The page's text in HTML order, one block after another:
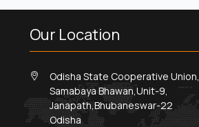
Our Location
Odisha State Cooperative Union,
Samabaya Bhawan,Unit-9,
Janapath,Bhubaneswar-22
Odisha